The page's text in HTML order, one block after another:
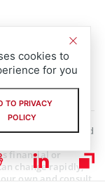
in Tokyo,
services to
a biotech
and cosmetic
unbiased and
accurate and
financial or
change rapidly,
own and consult
cookies to
for you
TO PRIVACY
POLICY